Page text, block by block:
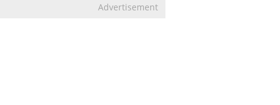
Advertisement